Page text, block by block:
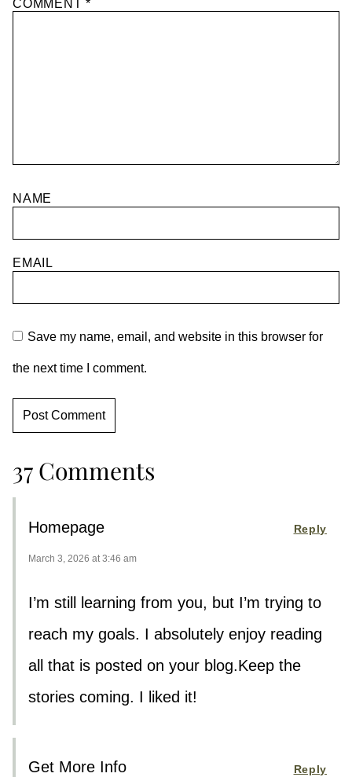
COMMENT*
NAME
EMAIL
Save my name, email, and website in this browser for
the next time I comment.
37 Comments
Homepage
March 3, 2026 at 3:46 am
I’m still learning from you, but I’m trying to
reach my goals. I absolutely enjoy reading
all that is posted on your blog.Keep the
stories coming. I liked it!
Reply
Get More Info Reply